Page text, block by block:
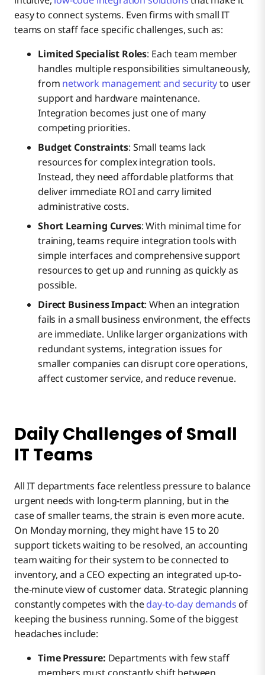
easy to connect systems. Even firms with small IT
teams on staff face specific challenges, such as:
Limited Specialist Roles: Each team member
handles multiple responsibilities simultaneously,
from network management and securityto user
support and hardware maintenance.
Integration becomes just one of many
competing priorities.
Budget Constraints: Small teams lack
resources for complex integration tools.
Instead, they need affordable platforms that
deliver immediate ROI and carry limited
administrative costs.
Short Learning Curves: With minimal time for
training, teams require integration tools with
simple interfaces and comprehensive support
resources to get up and running as quickly as
possible.
Direct Business Impact: When an integration
fails in a small business environment, the effects
are immediate. Unlike larger organizations with
redundant systems, integration issues for
smaller companies can disrupt core operations,
affect customer service, and reduce revenue.
Daily Challenges of Small
IT Teams
All IT departments face relentless pressure to balance
urgent needs with long-term planning, but in the
case of smaller teams, the strain is even more acute.
On Monday morning, they might have 15 to 20
support tickets waiting to be resolved, an accounting
team waiting for their system to be connected to
inventory, and a CEO expecting an integrated up-to-
the-minute view of customer data. Strategic planning
constantly competes with theday-to-day demands of
keeping the business running. Some of the biggest
headaches include:
Time Pressure: Departments with few staff